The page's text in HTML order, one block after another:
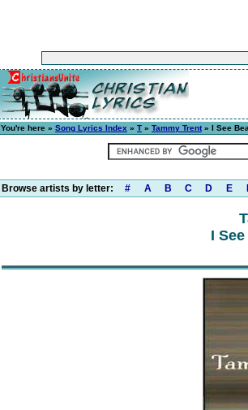
You're here » Song Lyrics Index » T » Tammy Trent» I See
Browse artists by letter: # A B C D E
I